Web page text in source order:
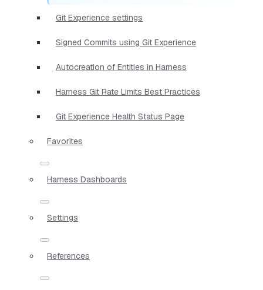
Git Experience settings
Signed Commits using Git Experience
Autocreation of Entities in Harness
Harness Git Rate Limits Best Practices
Git Experience Health Status Page
Favorites
Harness Dashboards
Settings
References